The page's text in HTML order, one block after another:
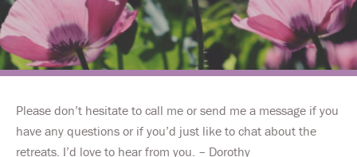
Please don’t hesitate to call me or send me a message if you
have any questions or if you’d just like to chat about the
retreats. I’d love to hear from you. – Dorothy